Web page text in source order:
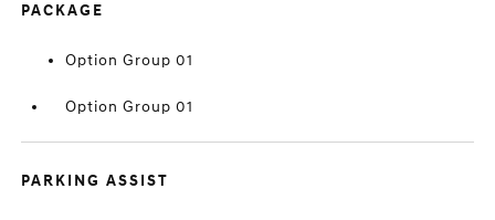
PACKAGE
Option Group 01
Option Group 01
PARKING ASSIST